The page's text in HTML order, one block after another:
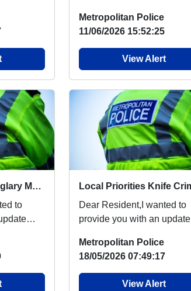
people around your are...
Metropolitan Police
11/06/2026 15:52:25
View Alert
Local Priorities Burglary Message
to
Dear Resident,I wanted to
provide you with an update
people around your...
Metropolitan Police
18/05/2026 07:49:17
View Alert